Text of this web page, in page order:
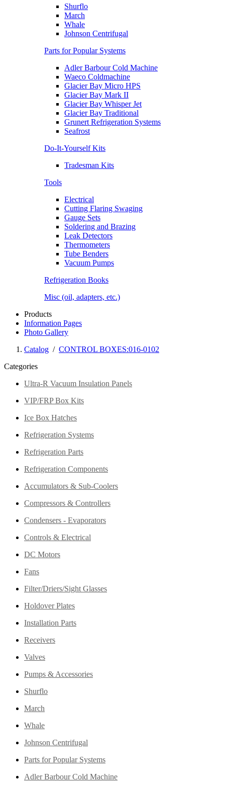
Shurflo
March
Whale
Johnson Centrifugal
Parts for Popular Systems
Adler Barbour Cold Machine
Waeco Coldmachine
Glacier Bay Micro HPS
Glacier Bay Mark II
Glacier Bay Whisper Jet
Glacier Bay Traditional
Grunert Refrigeration Systems
Seafrost
Do-It-Yourself Kits
Tradesman Kits
Tools
Electrical
Cutting Flaring Swaging
Gauge Sets
Soldering and Brazing
Leak Detectors
Thermometers
Tube Benders
Vacuum Pumps
Refrigeration Books
Misc (oil, adapters, etc.)
Products
Information Pages
Photo Gallery
Catalog / CONTROL BOXES:016-0102
Categories
Ultra-R Vacuum Insulation Panels
VIP/FRP Box Kits
Ice Box Hatches
Refrigeration Systems
Refrigeration Parts
Refrigeration Components
Accumulators & Sub-Coolers
Compressors & Controllers
Condensers - Evaporators
Controls & Electrical
DC Motors
Fans
Filter/Driers/Sight Glasses
Holdover Plates
Installation Parts
Receivers
Valves
Pumps & Accessories
Shurflo
March
Whale
Johnson Centrifugal
Parts for Popular Systems
Adler Barbour Cold Machine